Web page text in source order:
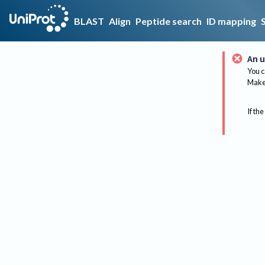
BLAST Align Peptide search ID mapping
An
You
If